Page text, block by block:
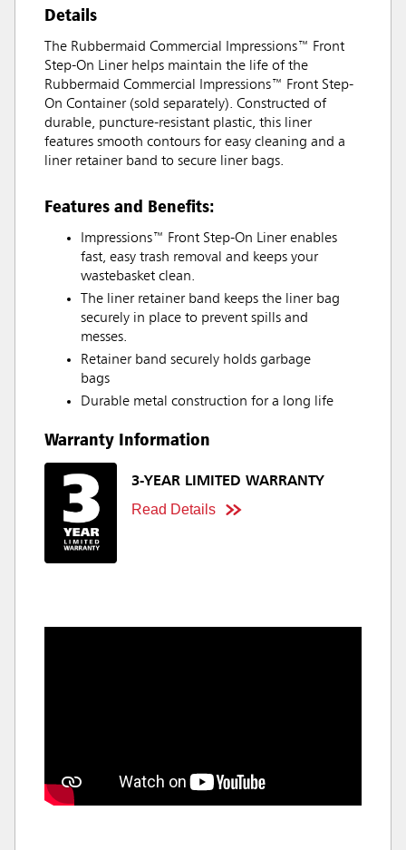
Details
The Rubbermaid Commercial Impressions™ Front
Step-On Liner helps maintain the life of the
Rubbermaid Commercial Impressions™ Front Step-
On Container (sold separately). Constructed of
durable, puncture-resistant plastic, this liner
features smooth contours for easy cleaning and a
liner retainer band to secure liner bags.
Features and Benefits:
Impressions™ Front Step-On Liner enables
fast, easy trash removal and keeps your
wastebasket clean.
The liner retainer band keeps the liner bag
securely in place to prevent spills and
messes.
Retainer band securely holds garbage
bags
Durable metal construction for a long life
Warranty Information
3-YEAR LIMITED WARRANTY
Read Details